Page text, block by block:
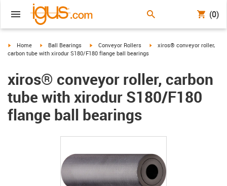
(0)
igus-icon-arrow-right
Home igus-icon-arrow-right
Ball Bearings igus-icon-arrow-right
Conveyor Rollers igus-icon-arrow-right
xiros® conveyor roller,
carbon tube with xirodur S180/F180 flange ball bearings
xiros® conveyor roller, carbon
tube with xirodur S180/F180
flange ball bearings